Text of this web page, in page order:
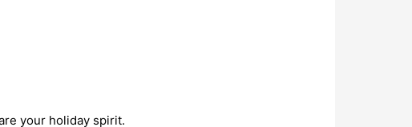
your holiday spirit.